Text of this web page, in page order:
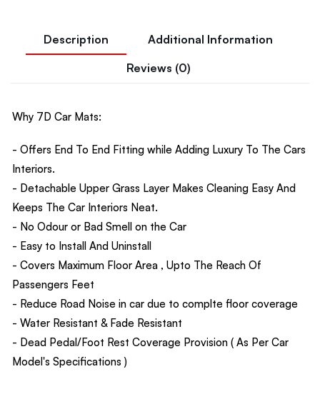
Description
Additional Information
Reviews (0)
Why 7D Car Mats:
- Offers End To End Fitting while Adding Luxury To The Cars
Interiors.
- Detachable Upper Grass Layer Makes Cleaning Easy And
Keeps The Car Interiors Neat.
- No Odour or Bad Smell on the Car
- Easy to Install And Uninstall
- Covers Maximum Floor Area , Upto The Reach Of
Passengers Feet
- Reduce Road Noise in car due to complte floor coverage
- Water Resistant & Fade Resistant
- Dead Pedal/Foot Rest Coverage Provision ( As Per Car
Model's Specifications )